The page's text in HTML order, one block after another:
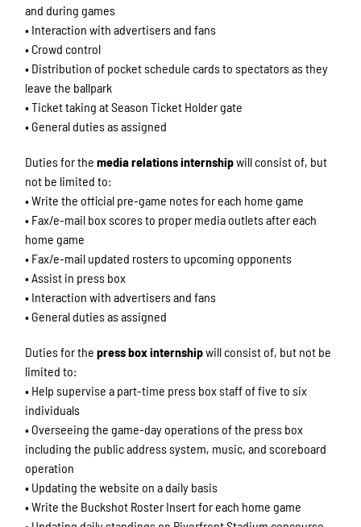
and during games
• Interaction with advertisers and fans
• Crowd control
• Distribution of pocket schedule cards to spectators as they
leave the ballpark
• Ticket taking at Season Ticket Holder gate
• General duties as assigned
Duties for themedia relations internshipwill consist of, but
not be limited to:
• Write the official pre-game notes for each home game
• Fax/e-mail box scores to proper media outlets after each
home game
• Fax/e-mail updated rosters to upcoming opponents
• Assist in press box
• Interaction with advertisers and fans
• General duties as assigned
Duties for thepress box internshipwill consist of, but not be
limited to:
• Help supervise a part-time press box staff of five to six
individuals
• Overseeing the game-day operations of the press box
including the public address system, music, and scoreboard
operation
• Updating the website on a daily basis
• Write the Buckshot Roster Insert for each home game